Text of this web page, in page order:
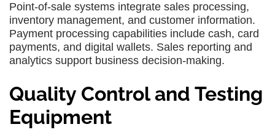
Point-of-sale systems integrate sales processing,
inventory management, and customer information.
Payment processing capabilities include cash, card
payments, and digital wallets. Sales reporting and
analytics support business decision-making.
Quality Control and Testing
Equipment